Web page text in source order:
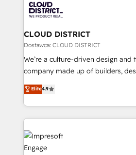
business with HubSpot? Let
you grow faster, smarter, and with
ィブ・エージェンシーです。事業部
門が分立する組織で、データと業務
を、CRMを軸とした全社共通基盤に
思決定者・PMO・現場担当者に並走し
HubSpot導入・活用支援 顧客データ
GTMの見える化・自動化まで。全
2️⃣ AIエージェント組織構築 営業・マーケティング業務
の一部をAIが自律実行する組織への
DX × AI推進のPMO伴走支援 複数部
革を、構想から実装・定着までPMO
CLOUD DISTRICT
Dostawca: CLOUD DISTRICT
We’re a culture-driven design and
company made up of builders,
thinkers. We blend strategy, design,
development—always fueled by
ideas, opportunities, and
experiences. To us, technology is
code; it’s about creating things
and—most importantly—simple.
into bold ideas and shape them
Elite4.9